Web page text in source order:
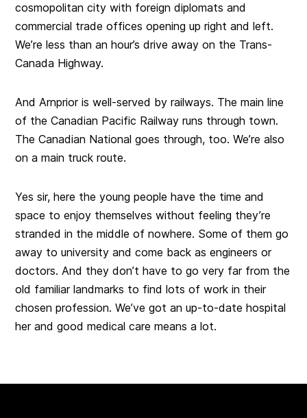
cosmopolitan city with foreign diplomats and
commercial trade offices opening up right and left.
We’re less than an hour’s drive away on the Trans-
Canada Highway.
And Arnprior is well-served by railways. The main line
of the Canadian Pacific Railway runs through town.
The Canadian National goes through, too. We’re also
on a main truck route.
Yes sir, here the young people have the time and
space to enjoy themselves without feeling they’re
stranded in the middle of nowhere. Some of them go
away to university and come back as engineers or
doctors. And they don’t have to go very far from the
old familiar landmarks to find lots of work in their
chosen profession. We’ve got an up-to-date hospital
her and good medical care means a lot.